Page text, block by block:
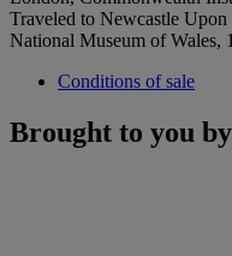
Traveled to Newcastle
National Museum of Wales,
Conditions of sale
Brought to you by